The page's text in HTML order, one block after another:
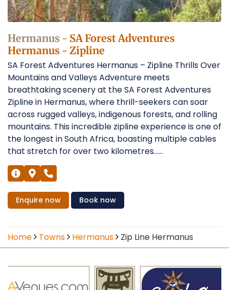
Hermanus - SA Forest Adventures
Hermanus - Zipline
SA Forest Adventures Hermanus – Zipline Thrills Over
Mountains and Valleys Adventure meets
breathtaking scenery at the SA Forest Adventures
Zipline in Hermanus, where thrill-seekers can soar
across rugged valleys, indigenous forests, and rolling
mountains. This incredible zipline experience is one of
the longest in South Africa, boasting multiple cables
that stretch for over two kilometres......
Enquire now Book now
Home Towns Hermanus Zip Line Hermanus